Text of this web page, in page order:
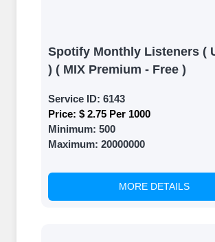
Spotify Monthly Listeners (
) ( MIX Premium - Free )
Service ID: 6143
Price: $ 2.75 Per 1000
Minimum: 500
Maximum: 20000000
MORE DETAILS